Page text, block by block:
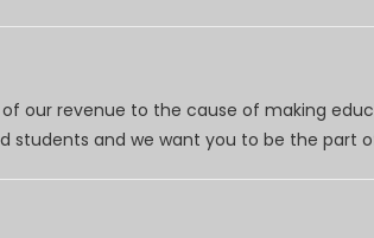
our revenue to the cause of making
students and we want you to be the part